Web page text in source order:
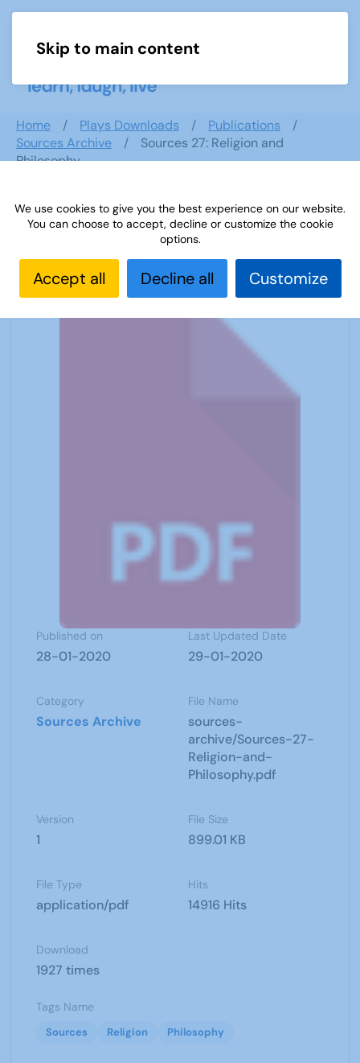
Skip to main content
Home Plays Downloads
Publications
Sources Archive
Sources 27: Religion and
Philosophy
Sources 27: Religion and Philosophy
Published on
28-01-2020
Last Updated Date
29-01-2020
Category
Sources Archive
File Name
sources-
archive/Sources-27-
Religion-and-
Philosophy.pdf
Version
1
File Size
899.01 KB
File Type
application/pdf
Hits
14916 Hits
Download
1927 times
Tags Name
Sources Religion Philosophy
We use cookies to give you the best experience on our website.
You can choose to accept, decline or customize the cookie
options.
Accept all Decline all Customize